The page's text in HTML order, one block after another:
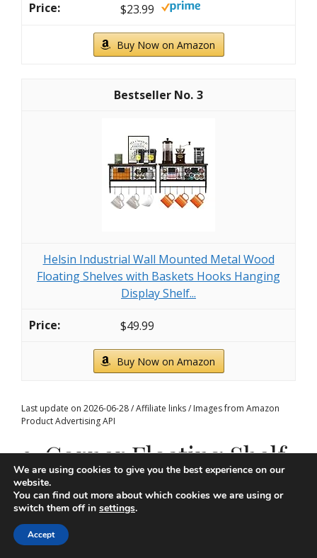
$23.99
Buy Now on Amazon
3
Helsin Industrial Wall Mounted Metal Wood
Floating Shelves with Baskets Hooks Hanging
Display Shelf...
$49.99
Buy Now on Amazon
Last update on 2026-06-28 / Affiliate links / Images from Amazon
Product Advertising API
3. Corner Floating Shelf
Arrangement
We are using cookies to give you the best experience on our
website.
You can find out more about which cookies we are using or
switch them off in settings.
Accept